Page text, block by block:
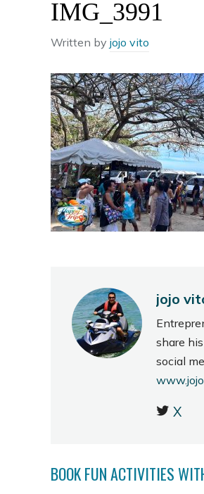
IMG_3991
Written by jojo vito
jojo
share
social
X
BOOK FUN ACTIVITIES